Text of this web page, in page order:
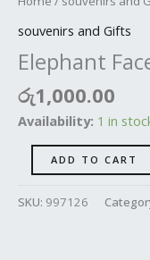
souvenirs and Gifts
Elephant
රු1,000.00
Availability: 1 in
ADD TO CART
SKU: 997126